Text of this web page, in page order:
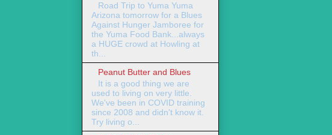
Road Trip to Yuma Yuma
Arizona tomorrow for a Blues
Against Hunger Jamboree for
the Yuma Food Bank...always
a HUGE crowd at Howling at
th...
Peanut Butter and Blues
It is a good thing we are
used to living on very little.
We've been in COVID training
since 2008 and didn't know it.
Try living o...